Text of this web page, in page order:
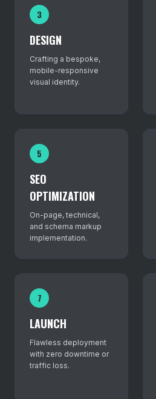
3
DESIGN
Crafting a bespoke,
mobile-responsive
visual identity.
5
SEO
OPTIMIZATION
On-page, technical,
and schema markup
implementation.
7
LAUNCH
Flawless deployment
with zero downtime or
traffic loss.